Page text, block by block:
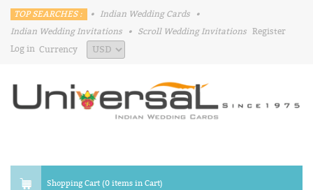
TOP SEARCHES : • Indian Wedding Cards
•
Indian Wedding Invitations
• Scroll Wedding Invitations Register
Log in Currency
Shopping Cart (0 items in Cart)